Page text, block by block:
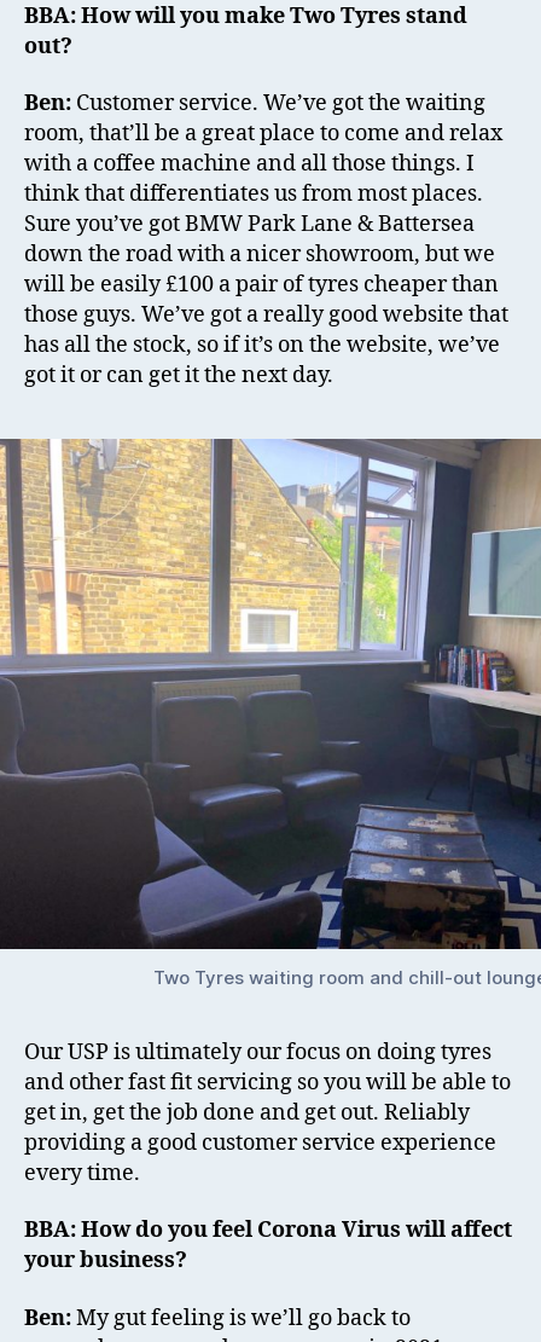
BBA: How will you make Two Tyres stand
out?
Ben: Customer service. We’ve got the waiting
room, that’ll be a great place to come and relax
with a coffee machine and all those things. I
think that differentiates us from most places.
Sure you’ve got BMW Park Lane & Battersea
down the road with a nicer showroom, but we
will be easily £100 a pair of tyres cheaper than
those guys. We’ve got a really good website that
has all the stock, so if it’s on the website, we’ve
got it or can get it the next day.
Two Tyres waiting room and chill-out
Our USP is ultimately our focus on doing tyres
and other fast fit servicing so you will be able to
get in, get the job done and get out. Reliably
providing a good customer service experience
every time.
BBA: How do you feel Corona Virus will affect
your business?
Ben:My gut feeling is we’ll go back to